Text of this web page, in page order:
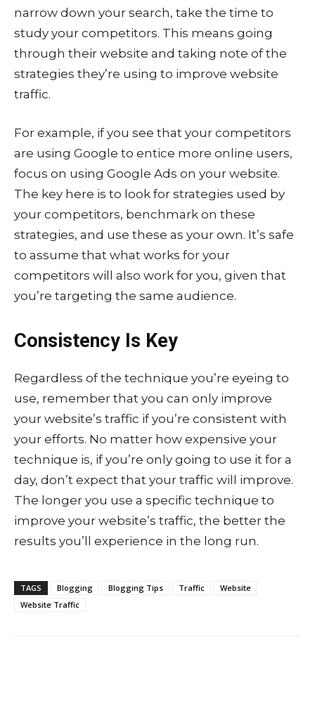
narrow down your search, take the time to
study your competitors. This means going
through their website and taking note of the
strategies they’re using to improve website
traffic.
For example, if you see that your competitors
are using Google to entice more online users,
focus on using Google Ads on your website.
The key here is to look for strategies used by
your competitors, benchmark on these
strategies, and use these as your own. It’s safe
to assume that what works for your
competitors will also work for you, given that
you’re targeting the same audience.
Consistency Is Key
Regardless of the technique you’re eyeing to
use, remember that you can only improve
your website’s traffic if you’re consistent with
your efforts. No matter how expensive your
technique is, if you’re only going to use it for a
day, don’t expect that your traffic will improve.
The longer you use a specific technique to
improve your website’s traffic, the better the
results you’ll experience in the long run.
TAGS Blogging Blogging Tips Traffic
Website
Website Traffic